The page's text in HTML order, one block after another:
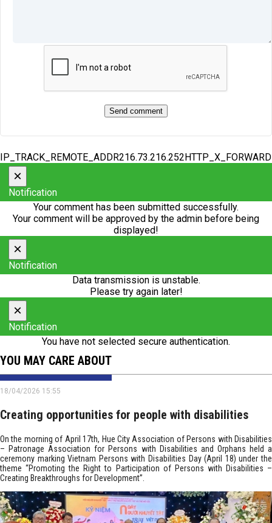
×
Notification
Your comment has been submitted successfully.
Your comment will be approved by the admin before being
displayed!
×
Notification
Data transmission is unstable.
Please try again later!
×
Notification
You have not selected secure authentication.
YOU MAY CARE ABOUT
18/04/2026 15:55
Creating opportunities for people with disabilities
On the morning of April 17th, Hue City Association of Persons with Disabilities
– Patronage Association for Persons with Disabilities and Orphans held a
ceremony marking Vietnam Persons with Disabilities Day (April 18) under the
theme “Promoting the Right to Participation of Persons with Disabilities –
Creating Breakthroughs for Development”.